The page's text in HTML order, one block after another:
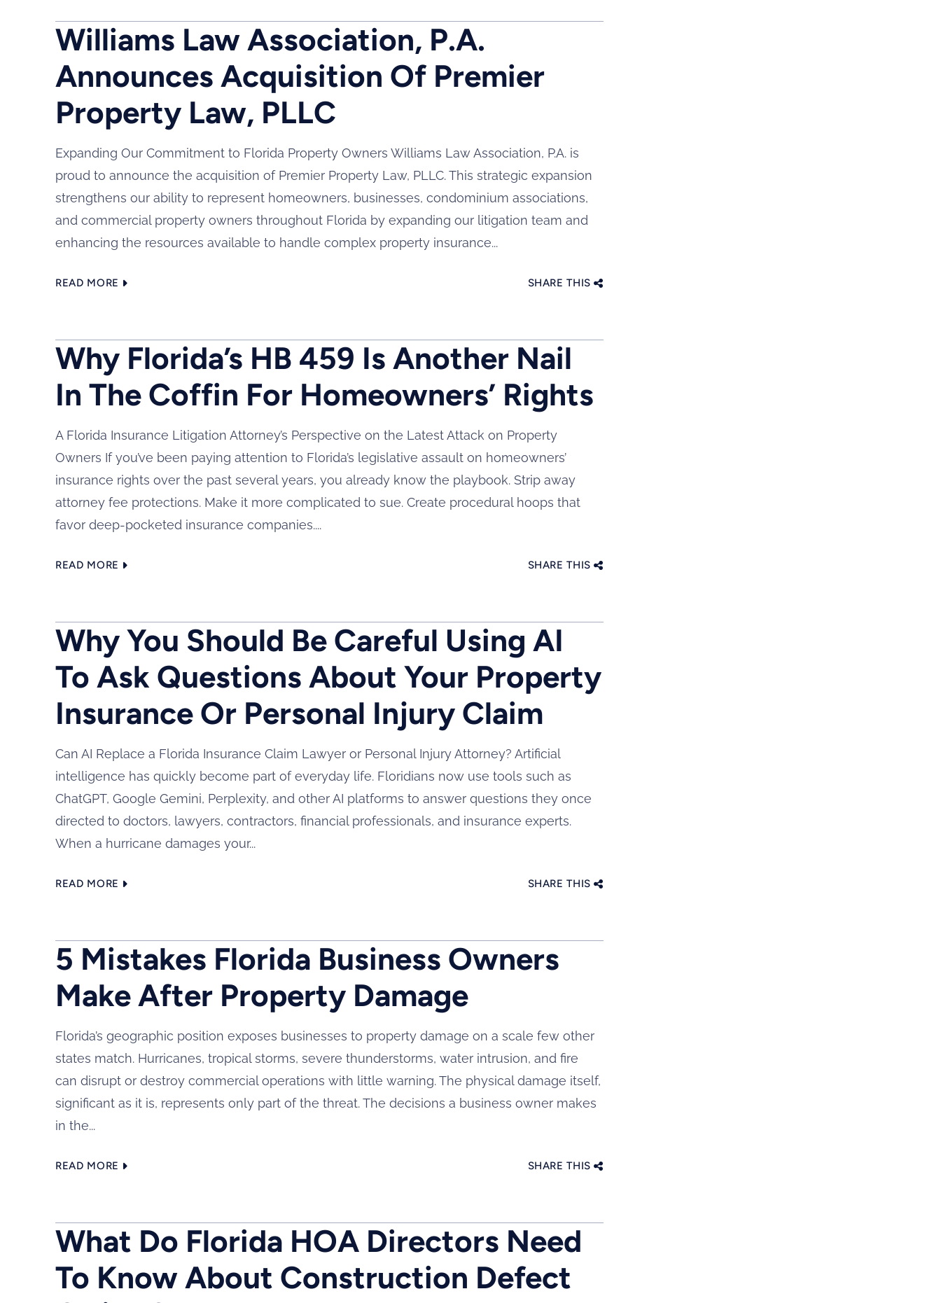
Williams Law Association, P.A.
Announces Acquisition Of Premier
Property Law, PLLC
Expanding Our Commitment to Florida Property Owners Williams Law Association, P.A. is
proud to announce the acquisition of Premier Property Law, PLLC. This strategic expansion
strengthens our ability to represent homeowners, businesses, condominium associations,
and commercial property owners throughout Florida by expanding our litigation team and
enhancing the resources available to handle complex property insurance...
READ MORE SHARE THIS
Why Florida’s HB 459 Is Another Nail
In The Coffin For Homeowners’ Rights
A Florida Insurance Litigation Attorney’s Perspective on the Latest Attack on Property
Owners If you’ve been paying attention to Florida’s legislative assault on homeowners’
insurance rights over the past several years, you already know the playbook. Strip away
attorney fee protections. Make it more complicated to sue. Create procedural hoops that
favor deep-pocketed insurance companies....
READ MORE SHARE THIS
Why You Should Be Careful Using AI
To Ask Questions About Your Property
Insurance Or Personal Injury Claim
Can AI Replace a Florida Insurance Claim Lawyer or Personal Injury Attorney? Artificial
intelligence has quickly become part of everyday life. Floridians now use tools such as
ChatGPT, Google Gemini, Perplexity, and other AI platforms to answer questions they once
directed to doctors, lawyers, contractors, financial professionals, and insurance experts.
When a hurricane damages your...
READ MORE SHARE THIS
5 Mistakes Florida Business Owners
Make After Property Damage
Florida’s geographic position exposes businesses to property damage on a scale few other
states match. Hurricanes, tropical storms, severe thunderstorms, water intrusion, and fire
can disrupt or destroy commercial operations with little warning. The physical damage itself,
significant as it is, represents only part of the threat. The decisions a business owner makes
in the...
READ MORE SHARE THIS
What Do Florida HOA Directors Need
To Know About Construction Defect